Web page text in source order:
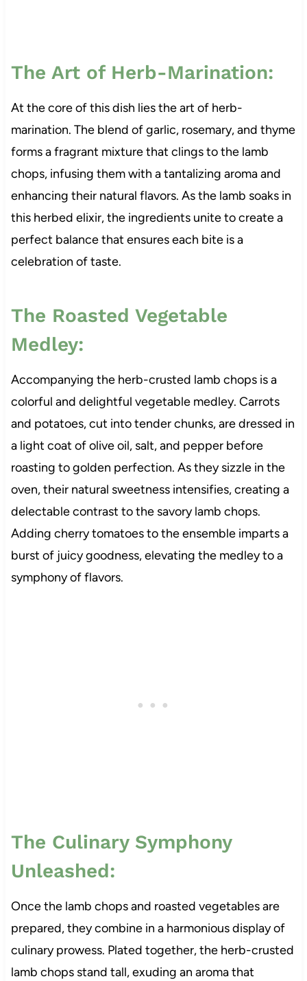
The Art of Herb-Marination:
At the core of this dish lies the art of herb-
marination. The blend of garlic, rosemary, and thyme
forms a fragrant mixture that clings to the lamb
chops, infusing them with a tantalizing aroma and
enhancing their natural flavors. As the lamb soaks in
this herbed elixir, the ingredients unite to create a
perfect balance that ensures each bite is a
celebration of taste.
The Roasted Vegetable
Medley:
Accompanying the herb-crusted lamb chops is a
colorful and delightful vegetable medley. Carrots
and potatoes, cut into tender chunks, are dressed in
a light coat of olive oil, salt, and pepper before
roasting to golden perfection. As they sizzle in the
oven, their natural sweetness intensifies, creating a
delectable contrast to the savory lamb chops.
Adding cherry tomatoes to the ensemble imparts a
burst of juicy goodness, elevating the medley to a
symphony of flavors.
The Culinary Symphony
Unleashed:
Once the lamb chops and roasted vegetables are
prepared, they combine in a harmonious display of
culinary prowess. Plated together, the herb-crusted
lamb chops stand tall, exuding an aroma that